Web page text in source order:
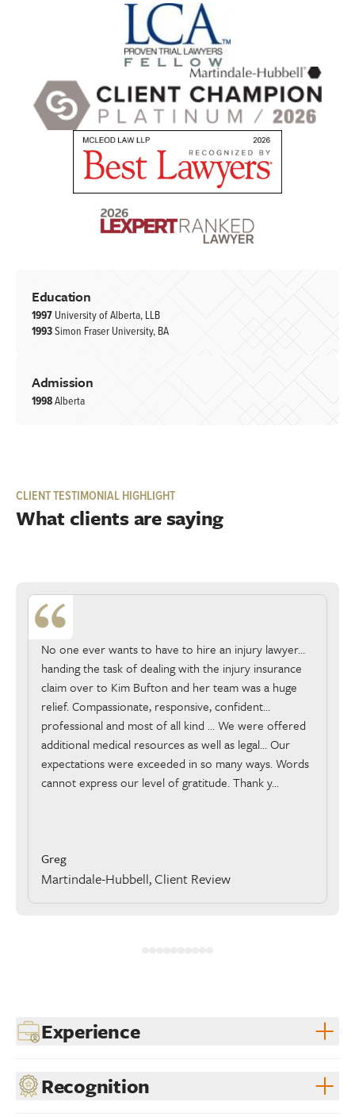
Education
1997 University of Alberta, LLB
1993Simon Fraser University, BA
Admission
1998Alberta
CLIENT TESTIMONIAL HIGHLIGHT
What clients are saying
No one ever wants to have to hire an injury lawyer…
handing the task of dealing with the injury insurance
claim over to Kim Bufton and her team was a huge
relief. Compassionate, responsive, confident…
professional and most of all kind … We were offered
additional medical resources as well as legal… Our
expectations were exceeded in so many ways. Words
cannot express our level of gratitude. Thank y...
Greg
Martindale-Hubbell, Client Review
Experience
Recognition